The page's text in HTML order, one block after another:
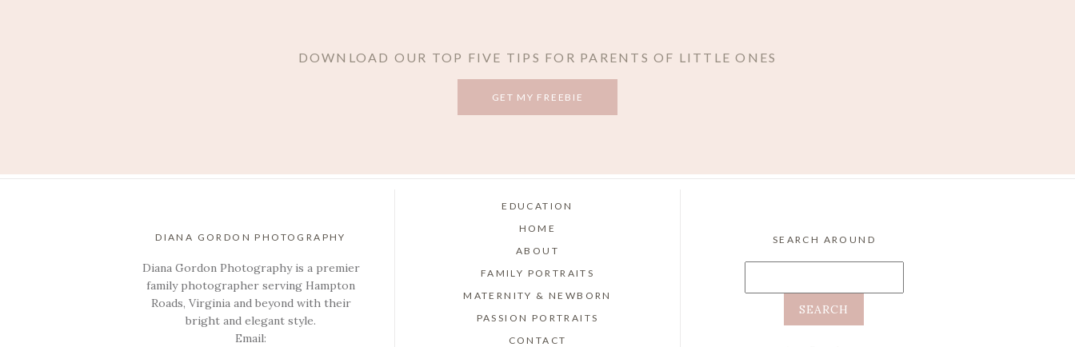
DOWNLOAD OUR TOP FIVE TIPS FOR PARENTS OF LITTLE ONES
GET MY FREEBIE
DIANA GORDON PHOTOGRAPHY
Diana Gordon Photography is a premier
family photographer serving Hampton
Roads, Virginia and beyond with their
bright and elegant style.
Email:
EDUCATION
HOME
ABOUT
FAMILY PORTRAITS
MATERNITY & NEWBORN
PASSION PORTRAITS
CONTACT
SEARCH AROUND